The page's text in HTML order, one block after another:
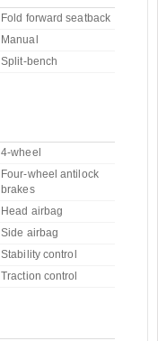
Fold forward seatback
Manual
Split-bench
4-wheel
Four-wheel antilock
brakes
Head airbag
Side airbag
Stability control
Traction control